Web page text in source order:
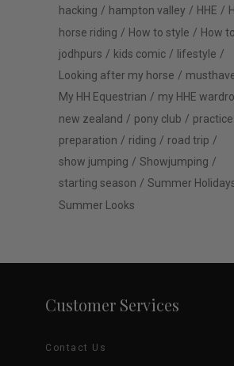
hacking
hampton valley HHE
horse riding
How to style
How
jodhpurs
kids comic
lifestyle
Looking after my horse
My HH Equestrian
my HHE
new zealand
pony club
practice
preparation
riding
road trip
show jumping
Showjumping
starting season
Summer
Summer Looks
Customer Services
Contact Us